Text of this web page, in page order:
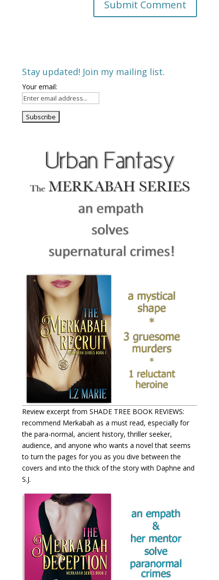
Stay updated! Join my mailing list.
Your email:
Review excerpt from SHADE TREE BOOK REVIEWS:
recommend Merkabah as a must read, especially for
the para-normal, ancient history, thriller seeker,
audience, and anyone who wants a novel that seems
to turn the pages for you as you dive between the
covers and into the thick of the story with Daphne and
S.J.